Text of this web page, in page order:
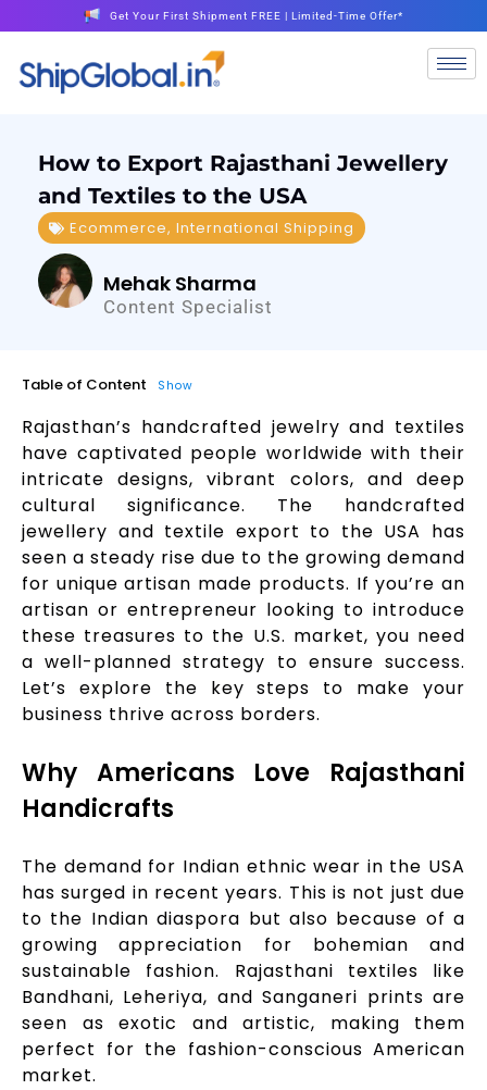
Get Your First Shipment FREE | Limited-Time Offer*
How to Export Rajasthani Jewellery
and Textiles to the USA
Ecommerce, International Shipping
Mehak Sharma
Content Specialist
Table of Content Show
Rajasthan’s handcrafted jewelry and textiles
have captivated people worldwide with their
intricate designs, vibrant colors, and deep
cultural significance. The handcrafted
jewellery and textile export to the USA has
seen a steady rise due to the growing demand
for unique artisan made products. If you’re an
artisan or entrepreneur looking to introduce
these treasures to the U.S. market, you need
a well-planned strategy to ensure success.
Let’s explore the key steps to make your
business thrive across borders.
Why Americans Love Rajasthani
Handicrafts
The demand for Indian ethnic wear in the USA
has surged in recent years. This is not just due
to the Indian diaspora but also because of a
growing appreciation for bohemian and
sustainable fashion. Rajasthani textiles like
Bandhani, Leheriya, and Sanganeri prints are
seen as exotic and artistic, making them
perfect for the fashion-conscious American
market.